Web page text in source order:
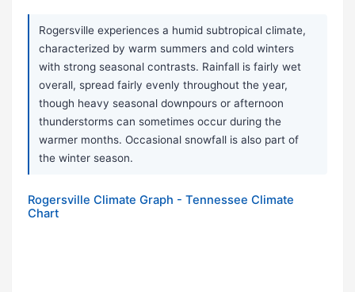
Rogersville experiences a humid subtropical climate,
characterized by warm summers and cold winters
with strong seasonal contrasts. Rainfall is fairly wet
overall, spread fairly evenly throughout the year,
though heavy seasonal downpours or afternoon
thunderstorms can sometimes occur during the
warmer months. Occasional snowfall is also part of
the winter season.
Rogersville Climate Graph - Tennessee Climate
Chart